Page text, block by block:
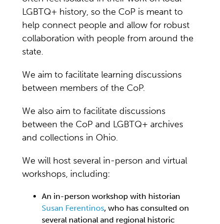
LGBTQ+ history, so the CoP is meant to
help connect people and allow for robust
collaboration with people from around the
state.
We aim to facilitate learning discussions
between members of the CoP.
We also aim to facilitate discussions
between the CoP and LGBTQ+ archives
and collections in Ohio.
We will host several in-person and virtual
workshops, including:
An in-person workshop with historian
Susan Ferentinos, who has consulted on
several national and regional historic